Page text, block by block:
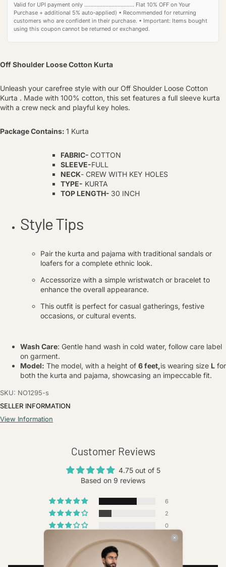
Valid for UPI payment only ................................. Flat 10% OFF on Your
Purchase + additional 5% auto‑applied) • Recommended for returning
customers who are confident in their purchase. • Important: Items bought
using this coupon cannot be returned or exchanged.
Off Shoulder Loose Cotton Kurta
Unleash your carefree style with our Off Shoulder Loose Cotton
Kurta . Made with 100% cotton, this set features a full sleeve kurta
with a crew neck and playful key holes.
Package Contains: 1 Kurta
FABRIC- COTTON
SLEEVE-FULL
NECK- CREW WITH KEY HOLES
TYPE- KURTA
TOP LENGTH- 30 INCH
Style Tips
Pair the kurta and pajama with traditional sandals or
loafers for a complete ethnic look.
Accessorize with a simple wristwatch or bracelet to
enhance the overall appearance.
This outfit is perfect for casual gatherings, festive
occasions, or cultural events.
Wash Care: Gentle hand wash in cold water, follow care label
on garment.
Model: The model, with a height of 6 feet,is wearing size L for
both the kurta and pajama, showcasing an impeccable fit.
SKU: NO1295-s
SELLER INFORMATION
View Information
Customer Reviews
4.75 out of 5
Based on 9 reviews
6
2
0